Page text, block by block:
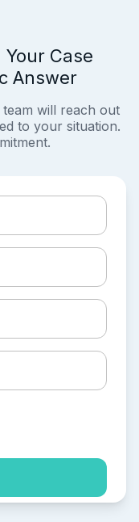
Case
Answer
will reach out
to your situation.